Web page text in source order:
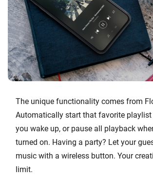
The unique functionality comes from
Automatically start that favorite playlist
you wake up, or pause all playback
turned on. Having a party? Let your
music with a wireless button. Your
limit.